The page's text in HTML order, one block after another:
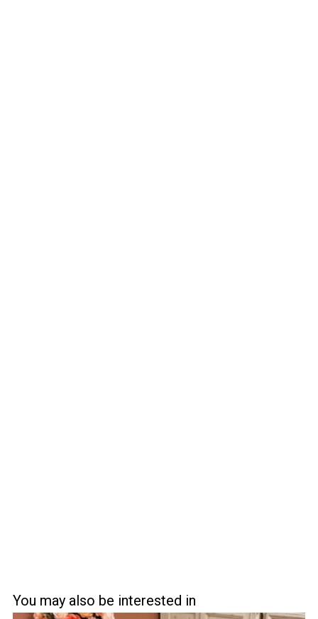
You may also be interested in